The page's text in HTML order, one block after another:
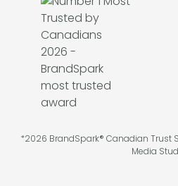
*2026 BrandSpark® Canadian Trust
Media